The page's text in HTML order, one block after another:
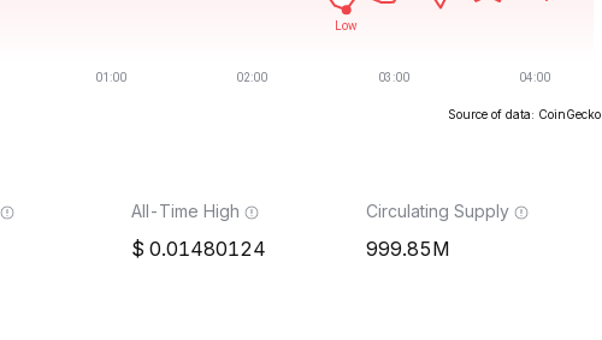
Source of data: CoinGecko
All-Time High
0.01480124
Circulating Supply
999.85M